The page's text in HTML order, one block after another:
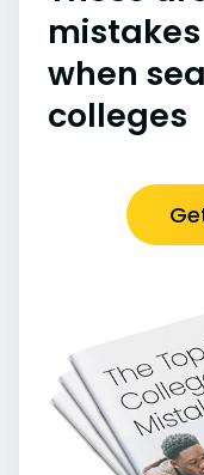
when
colleges